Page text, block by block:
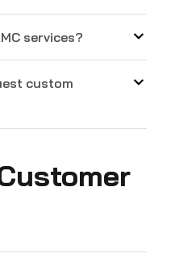
services?
custom